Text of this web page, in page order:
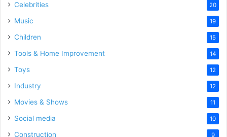
Celebrities 20
Music 19
Children 15
Tools & Home Improvement 14
Toys 12
Industry 12
Movies & Shows 11
Social media 10
Construction 9